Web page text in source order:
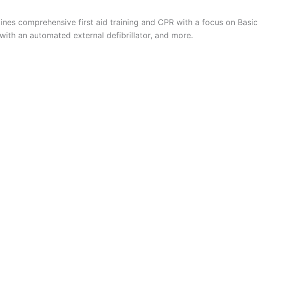
comprehensive first aid training and CPR with a focus on Basic
an automated external defibrillator, and more.